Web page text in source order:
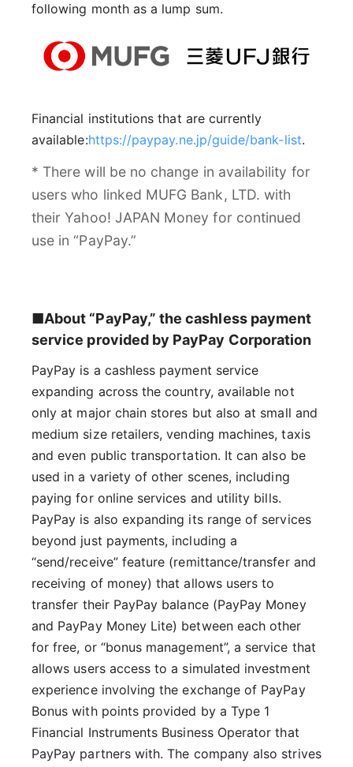
following month as a lump sum.
Financial institutions that are currently
available:https://paypay.ne.jp/guide/bank-list.
* There will be no change in availability for
users who linked MUFG Bank, LTD. with
their Yahoo! JAPAN Money for continued
use in “PayPay.”
■About “PayPay,” the cashless payment
service provided by PayPay Corporation
PayPay is a cashless payment service
expanding across the country, available not
only at major chain stores but also at small and
medium size retailers, vending machines, taxis
and even public transportation. It can also be
used in a variety of other scenes, including
paying for online services and utility bills.
PayPay is also expanding its range of services
beyond just payments, including a
“send/receive” feature (remittance/transfer and
receiving of money) that allows users to
transfer their PayPay balance (PayPay Money
and PayPay Money Lite) between each other
for free, or “bonus management”, a service that
allows users access to a simulated investment
experience involving the exchange of PayPay
Bonus with points provided by a Type 1
Financial Instruments Business Operator that
PayPay partners with. The company also strives